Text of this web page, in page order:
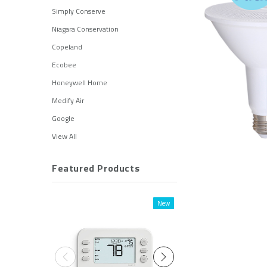
Simply Conserve
Niagara Conservation
Copeland
Ecobee
Honeywell Home
Medify Air
Google
View All
Featured Products
New